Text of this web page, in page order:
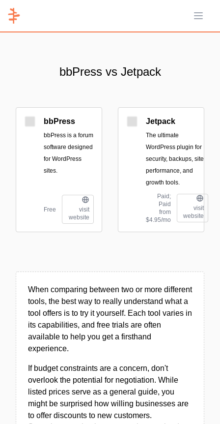
Open
bbPress vs Jetpack
bbPress
bbPress is a forum
software designed
for WordPress
sites.
Free
visit
website
Jetpack
The ultimate
WordPress plugin for
security, backups, site
performance, and
growth tools.
Paid;
Paid
from
$4.95/mo
visit
website
When comparing between two or more different
tools, the best way to really understand what a
tool offers is to try it yourself. Each tool varies in
its capabilities, and free trials are often
available to help you get a firsthand
experience.
If budget constraints are a concern, don't
overlook the potential for negotiation. While
listed prices serve as a general guide, you
might be surprised how willing businesses are
to offer discounts to new customers.